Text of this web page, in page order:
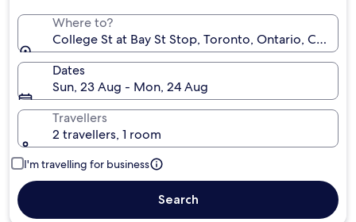
Where to?
College St at Bay St Stop, Toronto, Ontario, Canada
Dates
Sun, 23 Aug - Mon, 24 Aug
Travellers
2 travellers, 1 room
I'm travelling for business
Search